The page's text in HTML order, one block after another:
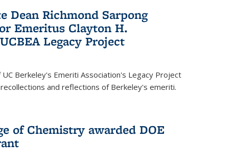
Dean Richmond Sarpong
Emeritus Clayton H.
Legacy Project
Berkeley's Emeriti Association's Legacy Project
and reflections of Berkeley's emeriti.
of Chemistry awarded DOE